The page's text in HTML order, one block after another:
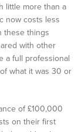
little more than a
now costs less
these things
with other
a full professional
what it was 30 or
of £100,000
on their first